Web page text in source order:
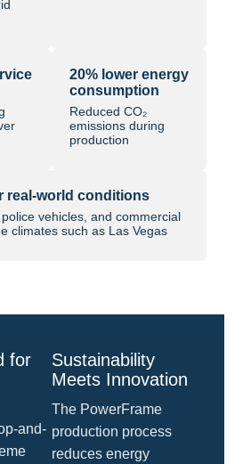
20% lower energy
consumption
Reduced CO₂
emissions during
production
real-world conditions
vehicles, and commercial
climates such as Las Vegas
for
and-
Sustainability
Meets Innovation
The PowerFrame
production process
reduces energy